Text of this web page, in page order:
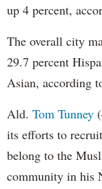
up 4 percent,
The overall city
29.7 percent
Asian, according
Ald. Tom Tunney
its efforts to
belong to the
community in his